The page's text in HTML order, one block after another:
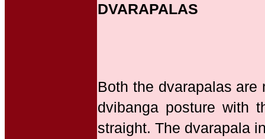
DVARAPALAS
Both the dvarapalas
dvibanga posture with
straight. The dvarapala